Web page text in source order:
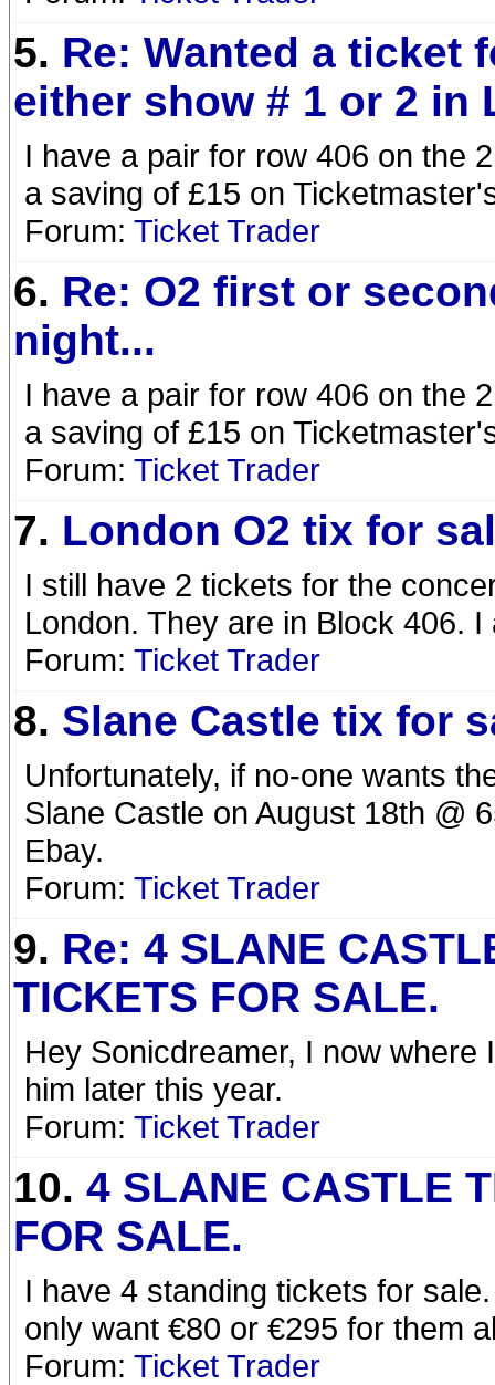
5. Re: Wanted a ticket
either show # 1 or 2 in
I have a pair for row 406 on the
a saving of £15 on
Forum: Ticket Trader
6. Re: O2 first or
night...
I have a pair for row 406 on the
a saving of £15 on
Forum: Ticket Trader
7. London O2 tix for
I still have 2 tickets for the
London. They are in Block 406.
Forum: Ticket Trader
8. Slane Castle tix for
Unfortunately, if no-one wants
Slane Castle on August 18th @
Ebay.
Forum: Ticket Trader
9. Re: 4 SLANE
TICKETS FOR SALE.
Hey Sonicdreamer, I now
him later this year.
Forum: Ticket Trader
10. 4 SLANE CASTLE
FOR SALE.
I have 4 standing tickets for
only want €80 or €295 for them
Forum: Ticket Trader